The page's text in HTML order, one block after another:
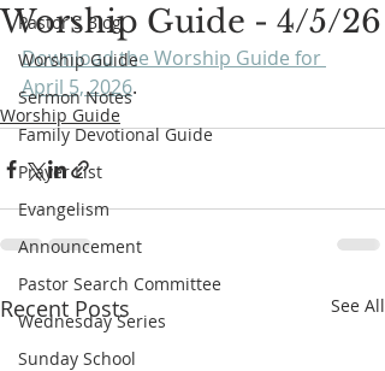
Pastor's Blog
Worship Guide
Sermon Notes
Family Devotional Guide
Prayer List
Evangelism
Announcement
Pastor Search Committee
Wednesday Series
Sunday School
Worship Guide - 4/5/26
Download the Worship Guide for
April 5, 2026.
Worship Guide
Recent Posts See All